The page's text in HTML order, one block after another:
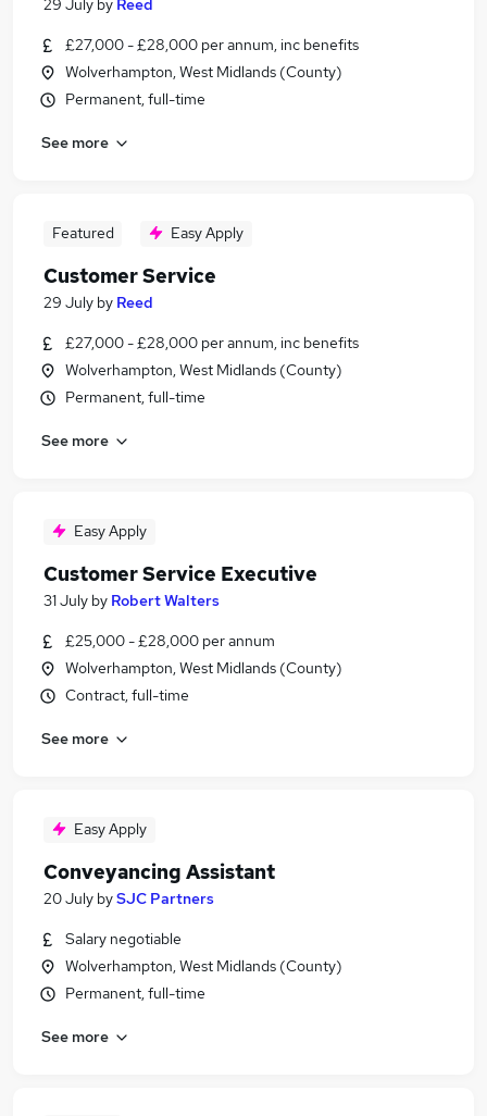
29 July by Reed
£27,000 - £28,000 per annum, inc benefits
Wolverhampton, West Midlands (County)
Permanent, full-time
See more
Featured Easy Apply
Customer Service
29 July by Reed
£27,000 - £28,000 per annum, inc benefits
Wolverhampton, West Midlands (County)
Permanent, full-time
See more
Easy Apply
Customer Service Executive
31 July by Robert Walters
£25,000 - £28,000 per annum
Wolverhampton, West Midlands (County)
Contract, full-time
See more
Easy Apply
Conveyancing Assistant
20 July bySJC Partners
Salary negotiable
Wolverhampton, West Midlands (County)
Permanent, full-time
See more